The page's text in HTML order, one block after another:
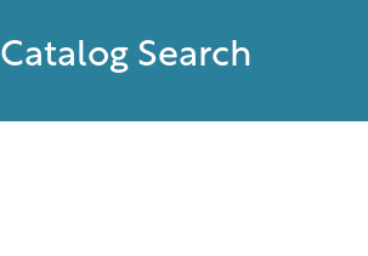
Catalog Search